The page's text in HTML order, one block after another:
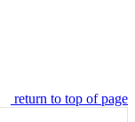
return to top of page